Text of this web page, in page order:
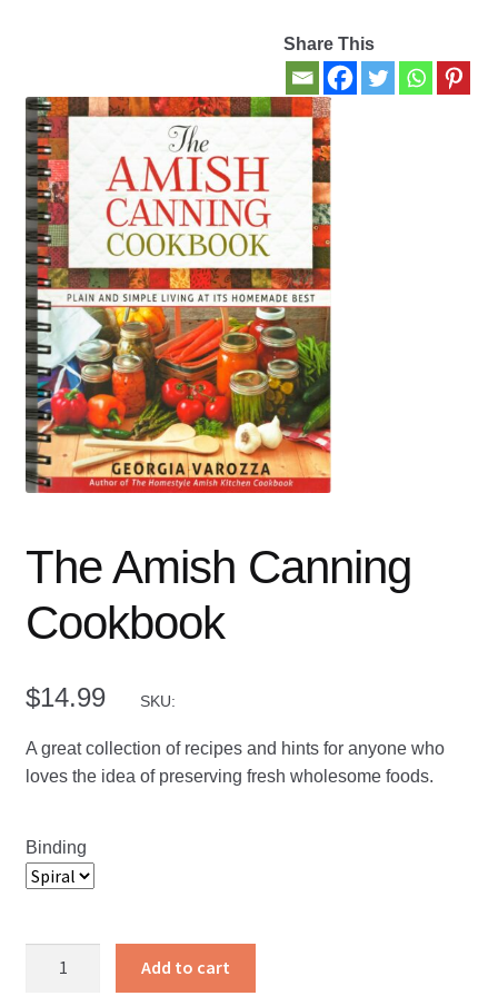
My account
New Books
Privacy Policy
Refund and Returns Policy
Thank you for your order
Welcome Back!
Share This
The Amish Canning
Cookbook
$14.99 SKU:
A great collection of recipes and hints for anyone who
loves the idea of preserving fresh wholesome foods.
Binding
Add to cart